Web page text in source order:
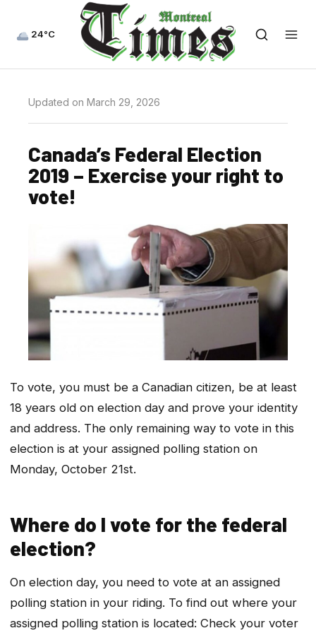
24°C
Updated on March 29, 2026
Canada’s Federal Election
2019 – Exercise your right to
vote!
To vote, you must be a Canadian citizen, be at least
18 years old on election day and prove your identity
and address. The only remaining way to vote in this
election is at your assigned polling station on
Monday, October 21st.
Where do I vote for the federal
election?
On election day, you need to vote at an assigned
polling station in your riding. To find out where your
assigned polling station is located: Check your voter